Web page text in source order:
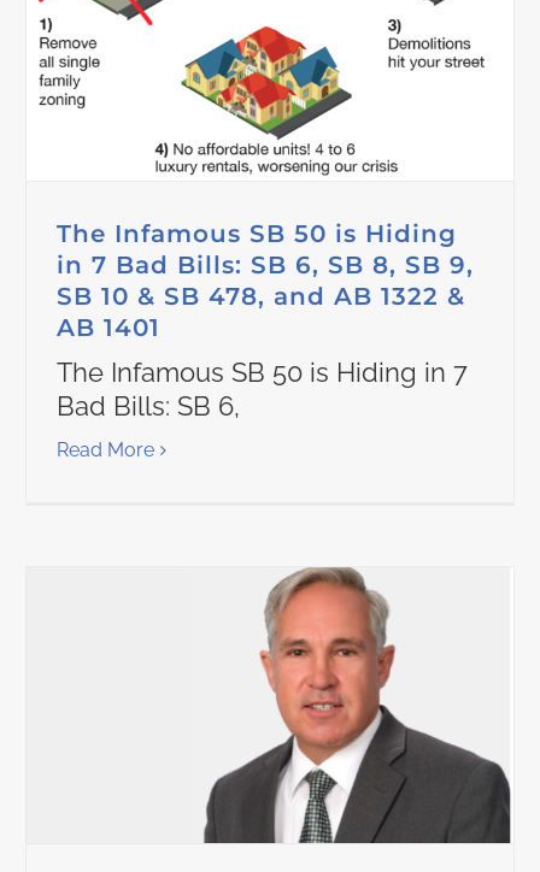
The Infamous SB 50 is Hiding
in 7 Bad Bills: SB 6, SB 8, SB 9,
SB 10 & SB 478, and AB 1322 &
AB 1401
The Infamous SB 50 is Hiding in 7
Bad Bills: SB 6,
Read More